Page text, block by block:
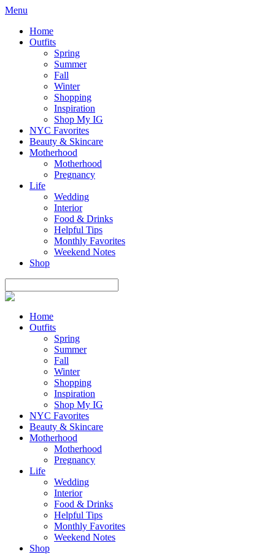
Menu
Home
Outfits
Spring
Summer
Fall
Winter
Shopping
Inspiration
Shop My IG
NYC Favorites
Beauty & Skincare
Motherhood
Motherhood
Pregnancy
Life
Wedding
Interior
Food & Drinks
Helpful Tips
Monthly Favorites
Weekend Notes
Shop
Home
Outfits
Spring
Summer
Fall
Winter
Shopping
Inspiration
Shop My IG
NYC Favorites
Beauty & Skincare
Motherhood
Motherhood
Pregnancy
Life
Wedding
Interior
Food & Drinks
Helpful Tips
Monthly Favorites
Weekend Notes
Shop